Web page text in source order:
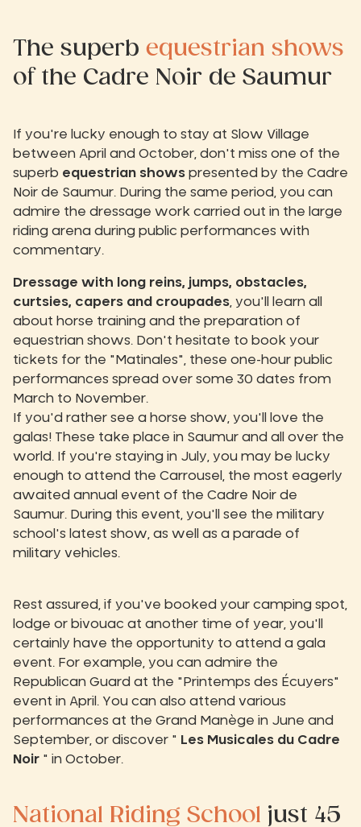
The superb equestrian shows
of the Cadre Noir de Saumur
If you're lucky enough to stay at Slow Village
between April and October, don't miss one of the
superb equestrian shows presented by the Cadre
Noir de Saumur. During the same period, you can
admire the dressage work carried out in the large
riding arena during public performances with
commentary.
Dressage with long reins, jumps, obstacles,
curtsies, capers and croupades , you'll learn all
about horse training and the preparation of
equestrian shows. Don't hesitate to book your
tickets for the "Matinales", these one-hour public
performances spread over some 30 dates from
March to November.
If you'd rather see a horse show, you'll love the
galas! These take place in Saumur and all over the
world. If you're staying in July, you may be lucky
enough to attend the Carrousel, the most eagerly
awaited annual event of the Cadre Noir de
Saumur. During this event, you'll see the military
school's latest show, as well as a parade of
military vehicles.
Rest assured, if you've booked your camping spot,
lodge or bivouac at another time of year, you'll
certainly have the opportunity to attend a gala
event. For example, you can admire the
Republican Guard at the "Printemps des Écuyers"
event in April. You can also attend various
performances at the Grand Manège in June and
September, or discover " Les Musicales du Cadre
Noir " in October.
National Riding School just 45